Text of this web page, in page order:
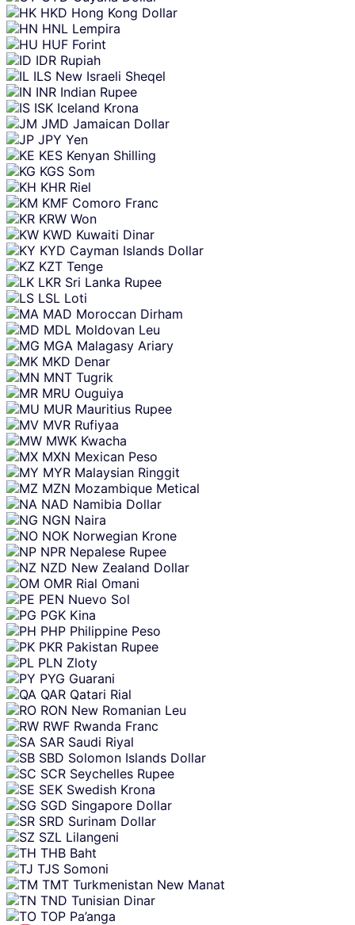
HKD Hong Kong Dollar
HNL Lempira
HUF Forint
IDR Rupiah
ILS New Israeli Sheqel
INR Indian Rupee
ISK Iceland Krona
JMD Jamaican Dollar
JPY Yen
KES Kenyan Shilling
KGS Som
KHR Riel
KMF Comoro Franc
KRW Won
KWD Kuwaiti Dinar
KYD Cayman Islands Dollar
KZT Tenge
LKR Sri Lanka Rupee
LSL Loti
MAD Moroccan Dirham
MDL Moldovan Leu
MGA Malagasy Ariary
MKD Denar
MNT Tugrik
MRU Ouguiya
MUR Mauritius Rupee
MVR Rufiyaa
MWK Kwacha
MXN Mexican Peso
MYR Malaysian Ringgit
MZN Mozambique Metical
NAD Namibia Dollar
NGN Naira
NOK Norwegian Krone
NPR Nepalese Rupee
NZD New Zealand Dollar
OMR Rial Omani
PEN Nuevo Sol
PGK Kina
PHP Philippine Peso
PKR Pakistan Rupee
PLN Zloty
PYG Guarani
QAR Qatari Rial
RON New Romanian Leu
RWF Rwanda Franc
SAR Saudi Riyal
SBD Solomon Islands Dollar
SCR Seychelles Rupee
SEK Swedish Krona
SGD Singapore Dollar
SRD Surinam Dollar
SZL Lilangeni
THB Baht
TJS Somoni
TMT Turkmenistan New Manat
TND Tunisian Dinar
TOP Pa’anga